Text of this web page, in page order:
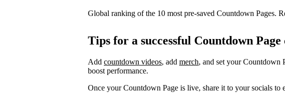
Global ranking of the 10 most pre-saved Countdown Pages.
Tips for a successful Countdown Page
Add countdown videos, add merch, and set your Countdown
boost performance.
Once your Countdown Page is live, share it to your socials to